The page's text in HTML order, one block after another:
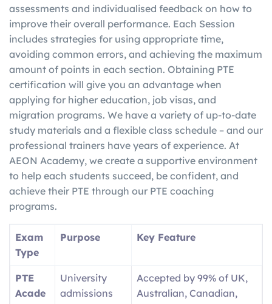
assessments and individualised feedback on how to
improve their overall performance. Each Session
includes strategies for using appropriate time,
avoiding common errors, and achieving the maximum
amount of points in each section. Obtaining PTE
certification will give you an advantage when
applying for higher education, job visas, and
migration programs. We have a variety of up-to-date
study materials and a flexible class schedule – and our
professional trainers have years of experience. At
AEON Academy, we create a supportive environment
to help each students succeed, be confident, and
achieve their PTE through our PTE coaching
programs.
Exam
Type
Purpose Key Feature
PTE
Acade
University
admissions
Accepted by 99% of UK,
Australian, Canadian,